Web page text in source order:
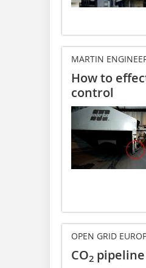
MARTIN
How to
control
OPEN GRID
CO2